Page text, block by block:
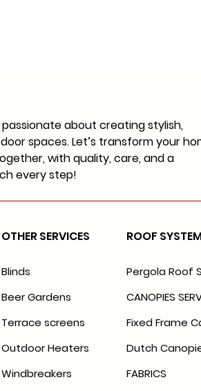
passionate about creating stylish,
spaces. Let’s transform your
with quality, care, and a
every step!
OTHER SERVICES
Blinds
Beer Gardens
Terrace screens
Outdoor Heaters
Windbreakers
ROOF
Pergola Roof
CANOPIES
Fixed Frame
Dutch
FABRICS